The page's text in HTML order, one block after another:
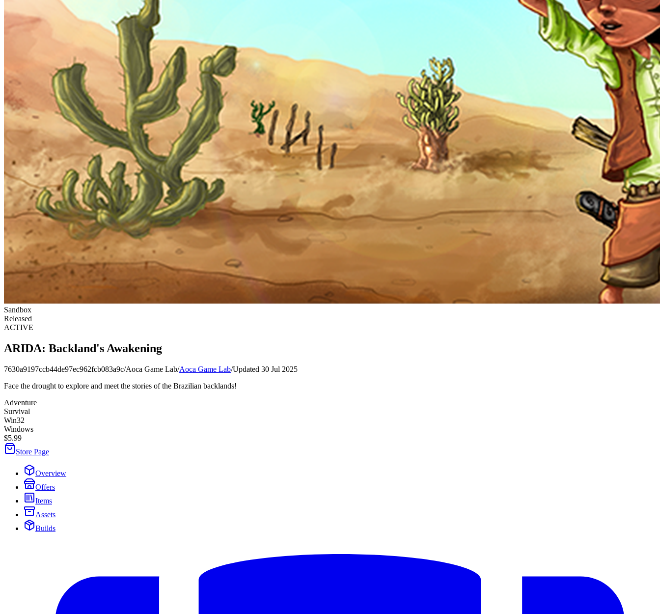
Sandbox
Released
ACTIVE
ARIDA: Backland's Awakening
7630a9197ccb44de97ec962fcb083a9c/Aoca Game Lab/Aoca Game Lab/Updated 30 Jul 2025
Face the drought to explore and meet the stories of the Brazilian backlands!
Adventure
Survival
Win32
Windows
$5.99
Store Page
Overview
Offers
Items
Assets
Builds